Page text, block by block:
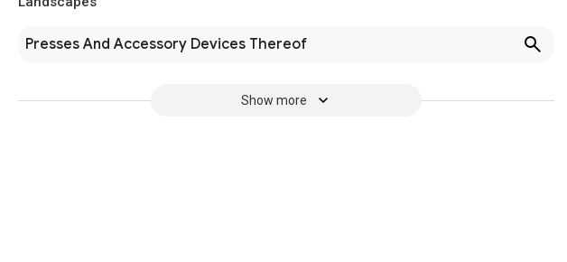
Presses And Accessory Devices Thereof
Show more